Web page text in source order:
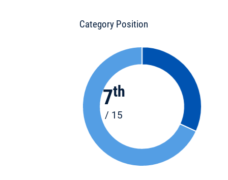
Category Position
7th
/ 15